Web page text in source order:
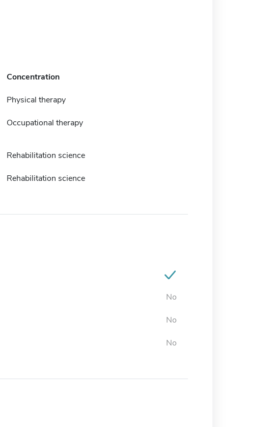
Concentration
Physical therapy
Occupational therapy
Rehabilitation science
Rehabilitation science
No
No
No